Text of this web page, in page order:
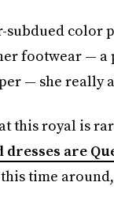
subdued color
footwear —
— she really
this royal is
dresses are
time